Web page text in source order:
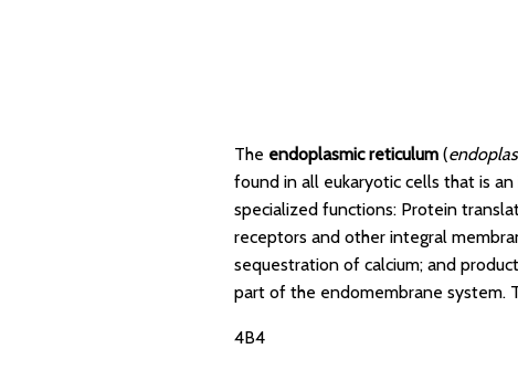
The endoplasmic reticulum(
found in all eukaryotic cells that is
specialized functions: Protein
receptors and other integral
sequestration of calcium; and
part of the endomembrane system.
4B4